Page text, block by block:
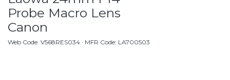
Probe Macro Lens
Canon
Web Code: V568RES034 · MFR Code: LA700503